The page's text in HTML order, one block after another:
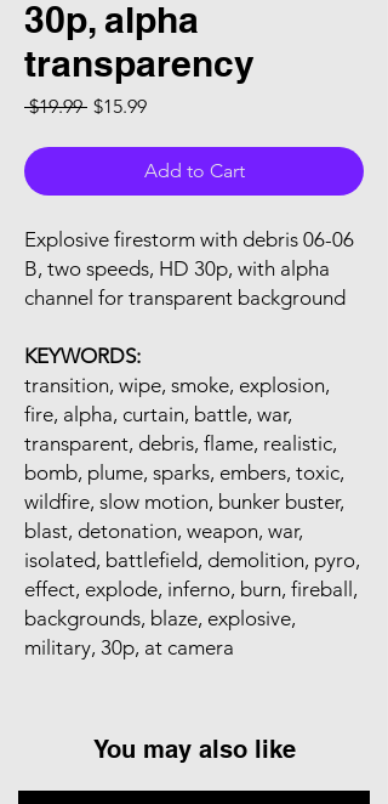
30p, alpha
transparency
$19.99 Regular Price
$15.99Sale Price
Add to Cart
Explosive firestorm with debris 06-06
B, two speeds, HD 30p, with alpha
channel for transparent background
KEYWORDS:
transition, wipe, smoke, explosion,
fire, alpha, curtain, battle, war,
transparent, debris, flame, realistic,
bomb, plume, sparks, embers, toxic,
wildfire, slow motion, bunker buster,
blast, detonation, weapon, war,
isolated, battlefield, demolition, pyro,
effect, explode, inferno, burn, fireball,
backgrounds, blaze, explosive,
military, 30p, at camera
You may also like